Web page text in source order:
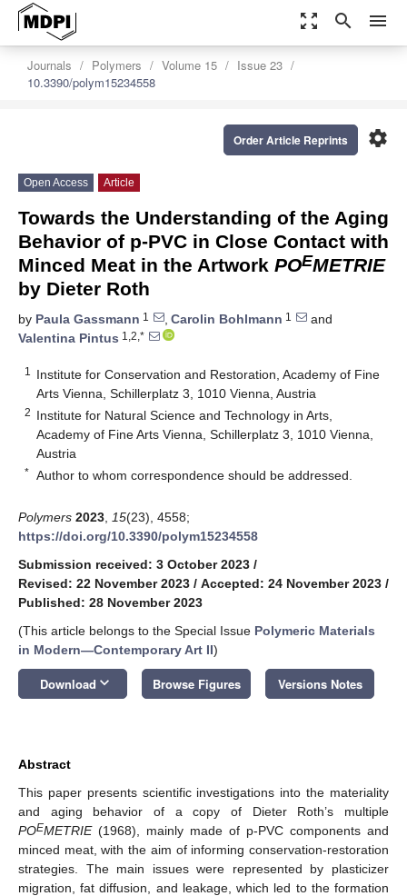
zoom_out_map search menu
Journals Polymers Volume 15
Issue 23
10.3390/polym15234558
settings
Order Article Reprints
Open Access Article
Towards the Understanding of the Aging
Behavior of p-PVC in Close Contact with
Minced Meat in the Artwork POEMETRIE
by Dieter Roth
by Paula Gassmann 1 , Carolin Bohlmann 1
and
Valentina Pintus 1,2,*
1
Institute for Conservation and Restoration, Academy of Fine
Arts Vienna, Schillerplatz 3, 1010 Vienna, Austria
2 Institute for Natural Science and Technology in Arts,
Academy of Fine Arts Vienna, Schillerplatz 3, 1010 Vienna,
Austria
* Author to whom correspondence should be addressed.
Polymers 2023 15(23), 4558;
https://doi.org/10.3390/polym15234558
Submission received: 3 October 2023 /
Revised: 22 November 2023 / Accepted: 24 November 2023 /
Published: 28 November 2023
(This article belongs to the Special Issue Polymeric Materials
in Modern—Contemporary Art II)
Download keyboard_arrow_down Browse Figures Versions Notes
Abstract
This paper presents scientific investigations into the materiality
and aging behavior of a copy of Dieter Roth’s multiple
POEMETRIE(1968), mainly made of p-PVC components and
minced meat, with the aim of informing conservation-restoration
strategies. The main issues were represented by plasticizer
migration, fat diffusion, and leakage, which led to the formation